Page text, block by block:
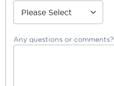
Any questions or comments?